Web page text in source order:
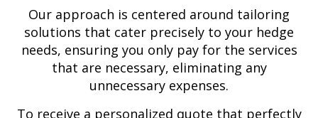
Our approach is centered around tailoring
solutions that cater precisely to your hedge
needs, ensuring you only pay for the services
that are necessary, eliminating any
unnecessary expenses.
To receive a personalized quote that perfectly